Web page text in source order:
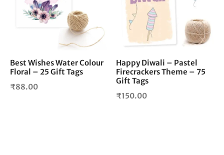
Best Wishes Water Colour
Floral – 25 Gift Tags
₹88.00
Happy Diwali – Pastel
Firecrackers Theme – 75
Gift Tags
₹150.00